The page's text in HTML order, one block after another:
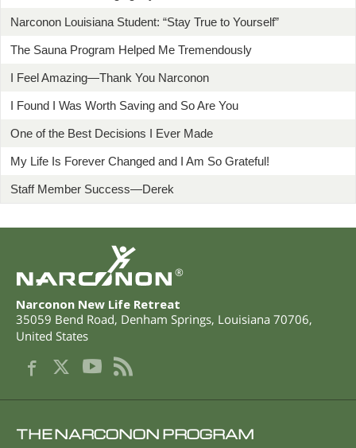
Narconon Louisiana Student: “Stay True to Yourself”
The Sauna Program Helped Me Tremendously
I Feel Amazing—Thank You Narconon
I Found I Was Worth Saving and So Are You
One of the Best Decisions I Ever Made
My Life Is Forever Changed and I Am So Grateful!
Staff Member Success—Derek
®
Narconon New Life Retreat
35059 Bend Road, Denham Springs, Louisiana 70706,
United States
THE NARCONON PROGRAM